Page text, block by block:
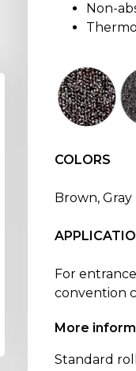
Non-
COLORS
Brown, Gray
For
convention
More
Standard